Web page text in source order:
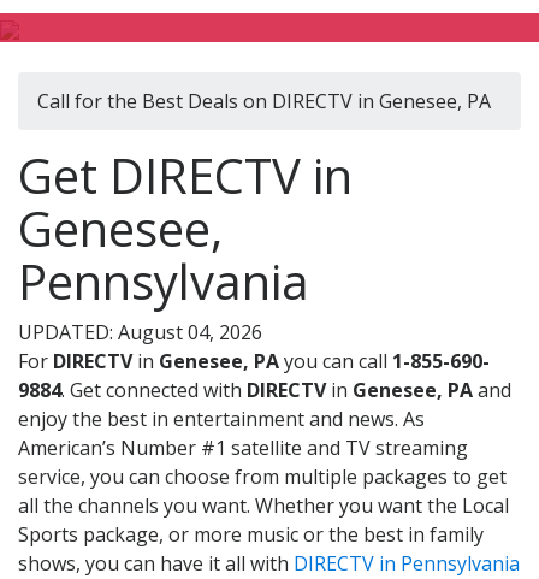
Call for the Best Deals on DIRECTV in Genesee, PA
Get DIRECTV in
Genesee,
Pennsylvania
UPDATED: August 04, 2026
For DIRECTVin Genesee, PAyou can call 1-855-690-
9884. Get connected with DIRECTVin Genesee, PAand
enjoy the best in entertainment and news. As
American’s Number #1 satellite and TV streaming
service, you can choose from multiple packages to get
all the channels you want. Whether you want the Local
Sports package, or more music or the best in family
shows, you can have it all with DIRECTV in Pennsylvania